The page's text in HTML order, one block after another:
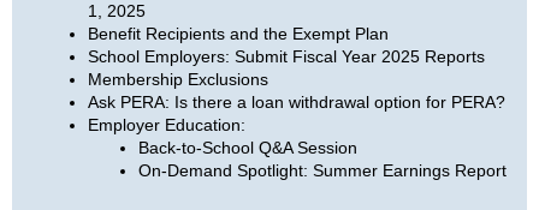
1, 2025
Benefit Recipients and the Exempt Plan
School Employers: Submit Fiscal Year 2025 Reports
Membership Exclusions
Ask PERA: Is there a loan withdrawal option for PERA?
Employer Education:
Back-to-School Q&A Session
On-Demand Spotlight: Summer Earnings Report